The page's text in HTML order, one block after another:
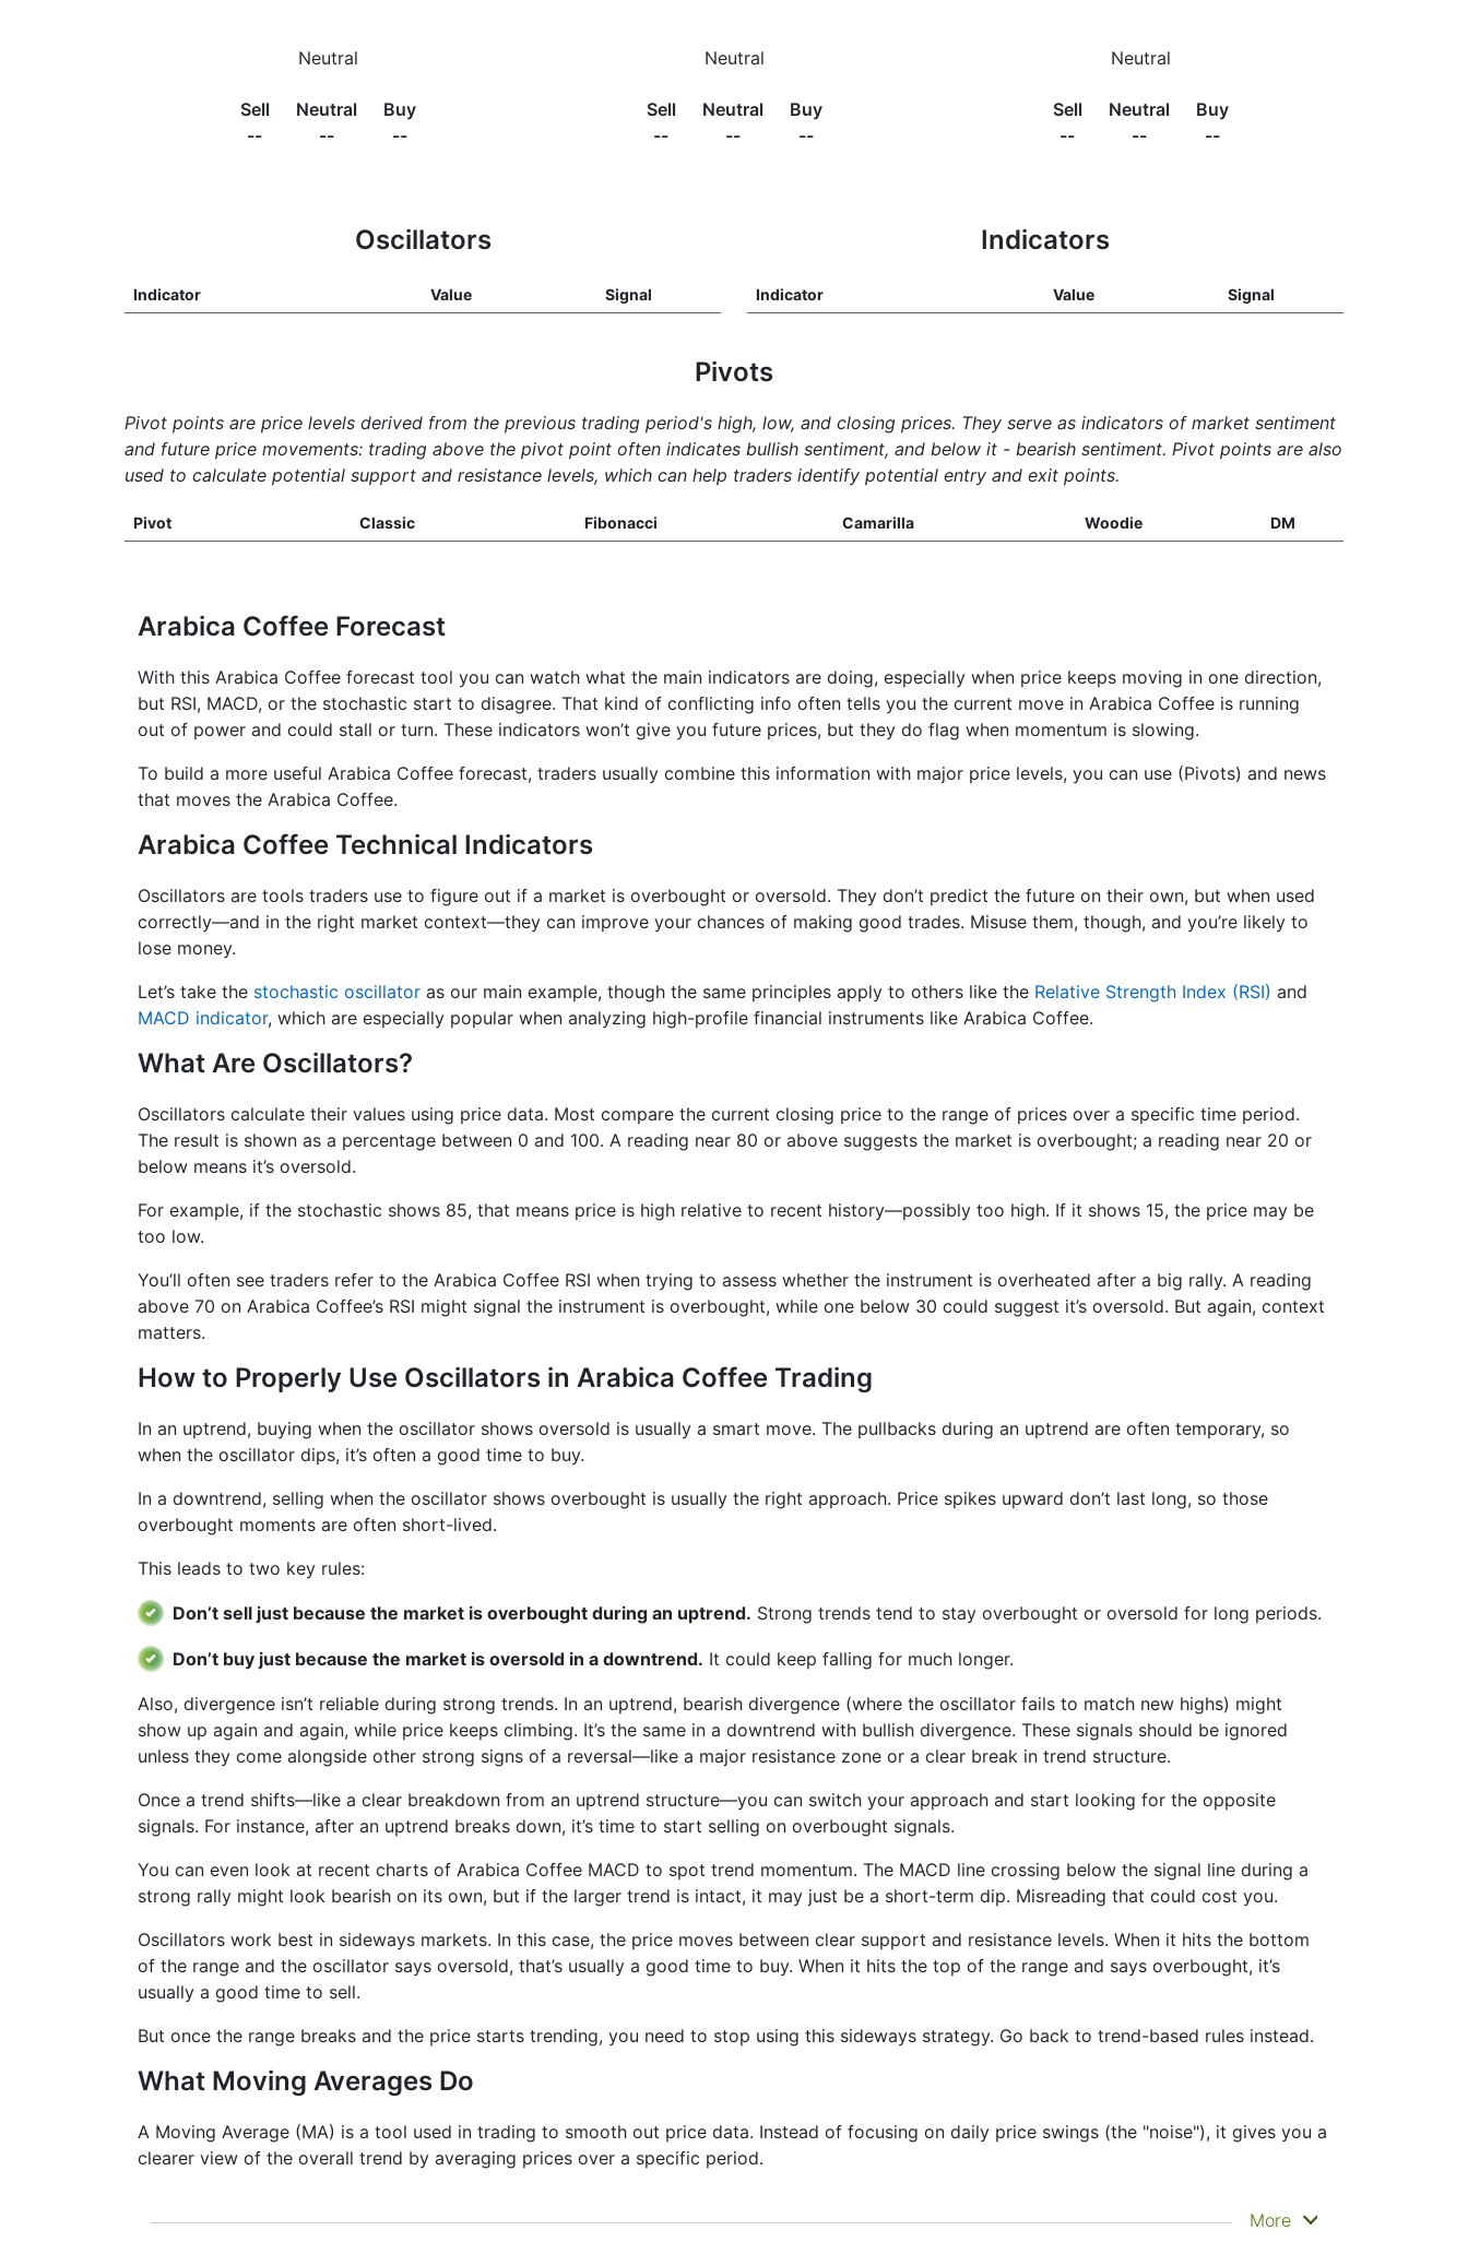
Neutral
Sell
--
Neutral
--
Buy
--
Neutral
Sell
--
Neutral
--
Buy
--
Neutral
Sell
--
Neutral
--
Buy
--
Oscillators
Indicator Value Signal
Indicators
Indicator Value Signal
Pivots
Pivot points are price levels derived from the previous trading period's high, low, and closing prices. They serve as indicators of market sentiment
and future price movements: trading above the pivot point often indicates bullish sentiment, and below it - bearish sentiment. Pivot points are also
used to calculate potential support and resistance levels, which can help traders identify potential entry and exit points.
Pivot Classic Fibonacci Camarilla Woodie DM
Arabica Coffee Forecast
With this Arabica Coffee forecast tool you can watch what the main indicators are doing, especially when price keeps moving in one direction,
but RSI, MACD, or the stochastic start to disagree. That kind of conflicting info often tells you the current move in Arabica Coffee is running
out of power and could stall or turn. These indicators won’t give you future prices, but they do flag when momentum is slowing.
To build a more useful Arabica Coffee forecast, traders usually combine this information with major price levels, you can use (Pivots) and news
that moves the Arabica Coffee.
Arabica Coffee Technical Indicators
Oscillators are tools traders use to figure out if a market is overbought or oversold. They don’t predict the future on their own, but when used
correctly—and in the right market context—they can improve your chances of making good trades. Misuse them, though, and you’re likely to
lose money.
Let’s take the stochastic oscillator as our main example, though the same principles apply to others like the Relative Strength Index (RSI) and
MACD indicator, which are especially popular when analyzing high-profile financial instruments like Arabica Coffee.
What Are Oscillators?
Oscillators calculate their values using price data. Most compare the current closing price to the range of prices over a specific time period.
The result is shown as a percentage between 0 and 100. A reading near 80 or above suggests the market is overbought; a reading near 20 or
below means it’s oversold.
For example, if the stochastic shows 85, that means price is high relative to recent history—possibly too high. If it shows 15, the price may be
too low.
You’ll often see traders refer to the Arabica Coffee RSI when trying to assess whether the instrument is overheated after a big rally. A reading
above 70 on Arabica Coffee’s RSI might signal the instrument is overbought, while one below 30 could suggest it’s oversold. But again, context
matters.
How to Properly Use Oscillators in Arabica Coffee Trading
In an uptrend, buying when the oscillator shows oversold is usually a smart move. The pullbacks during an uptrend are often temporary, so
when the oscillator dips, it’s often a good time to buy.
In a downtrend, selling when the oscillator shows overbought is usually the right approach. Price spikes upward don’t last long, so those
overbought moments are often short-lived.
This leads to two key rules:
Don’t sell just because the market is overbought during an uptrend. Strong trends tend to stay overbought or oversold for long periods.
Don’t buy just because the market is oversold in a downtrend. It could keep falling for much longer.
Also, divergence isn’t reliable during strong trends. In an uptrend, bearish divergence (where the oscillator fails to match new highs) might
show up again and again, while price keeps climbing. It’s the same in a downtrend with bullish divergence. These signals should be ignored
unless they come alongside other strong signs of a reversal—like a major resistance zone or a clear break in trend structure.
Once a trend shifts—like a clear breakdown from an uptrend structure—you can switch your approach and start looking for the opposite
signals. For instance, after an uptrend breaks down, it’s time to start selling on overbought signals.
You can even look at recent charts of Arabica Coffee MACD to spot trend momentum. The MACD line crossing below the signal line during a
strong rally might look bearish on its own, but if the larger trend is intact, it may just be a short-term dip. Misreading that could cost you.
Oscillators work best in sideways markets. In this case, the price moves between clear support and resistance levels. When it hits the bottom
of the range and the oscillator says oversold, that’s usually a good time to buy. When it hits the top of the range and says overbought, it’s
usually a good time to sell.
But once the range breaks and the price starts trending, you need to stop using this sideways strategy. Go back to trend-based rules instead.
What Moving Averages Do
A Moving Average (MA) is a tool used in trading to smooth out price data. Instead of focusing on daily price swings (the "noise"), it gives you a
clearer view of the overall trend by averaging prices over a specific period.
It doesn’t predict where prices are going next—it just helps you see what has already happened more clearly. That’s why it’s called aMore